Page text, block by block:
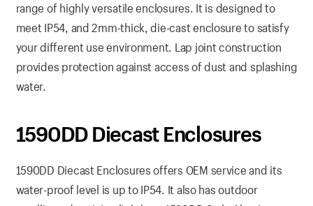
range of highly versatile enclosures. It is designed to
meet IP54, and 2mm-thick, die-cast enclosure to satisfy
your different use environment. Lap joint construction
provides protection against access of dust and splashing
water.
1590DD Diecast Enclosures
1590DD Diecast Enclosures offers OEM service and its
water-proof level is up to IP54. It also has outdoor